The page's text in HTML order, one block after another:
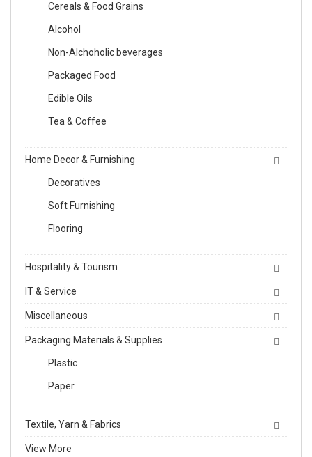
Cereals & Food Grains
Alcohol
Non-Alchoholic beverages
Packaged Food
Edible Oils
Tea & Coffee
Home Decor & Furnishing
Decoratives
Soft Furnishing
Flooring
Hospitality & Tourism
IT & Service
Miscellaneous
Packaging Materials & Supplies
Plastic
Paper
Textile, Yarn & Fabrics
View More